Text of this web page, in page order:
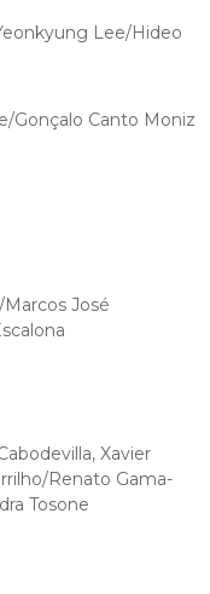
Lee/Hideo
Gonçalo Canto Moniz
José
Xavier
Renato Gama-
Tosone